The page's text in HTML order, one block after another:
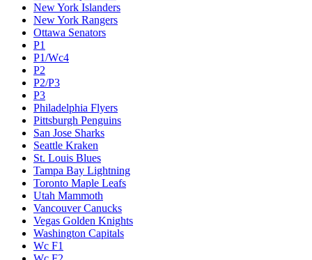
New York Islanders
New York Rangers
Ottawa Senators
P1
P1/Wc4
P2
P2/P3
P3
Philadelphia Flyers
Pittsburgh Penguins
San Jose Sharks
Seattle Kraken
St. Louis Blues
Tampa Bay Lightning
Toronto Maple Leafs
Utah Mammoth
Vancouver Canucks
Vegas Golden Knights
Washington Capitals
Wc F1